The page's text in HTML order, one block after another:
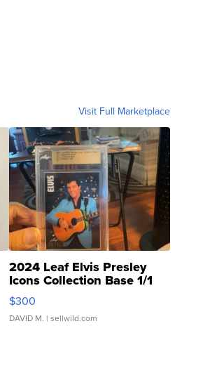
Visit Full Marketplace
2024 Leaf Elvis Presley
Icons Collection Base 1/1
SSP Clear ...
$300
DAVID M. | sellwild.com